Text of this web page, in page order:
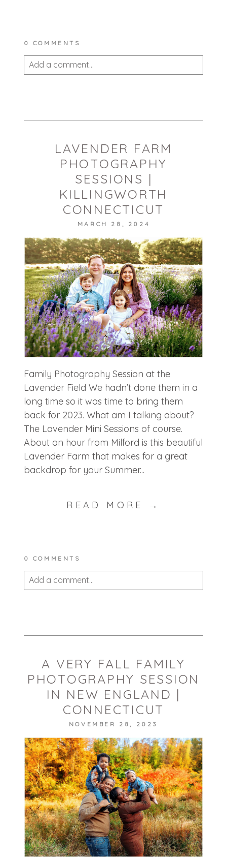
0 COMMENTS
Add a comment...
POST COMMENT
LAVENDER FARM
PHOTOGRAPHY
SESSIONS |
KILLINGWORTH
CONNECTICUT
MARCH 28, 2024
Family Photography Session at the
Lavender Field We hadn’t done them in a
long time so it was time to bring them
back for 2023. What am I talking about?
The Lavender Mini Sessions of course.
About an hour from Milford is this beautiful
Lavender Farm that makes for a great
backdrop for your Summer...
READ MORE →
0 COMMENTS
Add a comment...
POST COMMENT
A VERY FALL FAMILY
PHOTOGRAPHY SESSION
IN NEW ENGLAND |
CONNECTICUT
NOVEMBER 28, 2023